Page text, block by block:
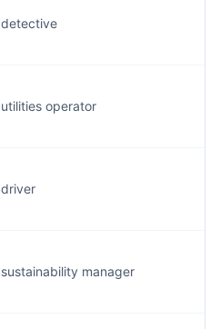
detective
utilities operator
driver
sustainability manager